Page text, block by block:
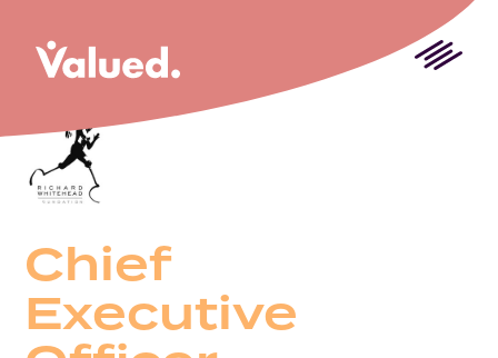
Chief
Executive